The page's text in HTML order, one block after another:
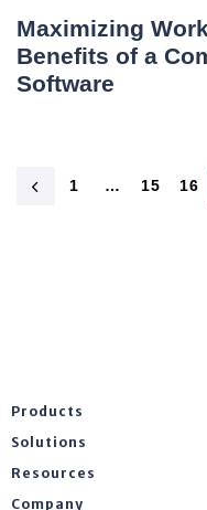
Maximizing
Benefits of a
Software
1 … 15 16
Products
Solutions
Resources
Company